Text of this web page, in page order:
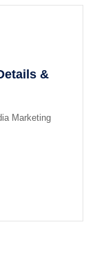
&
Marketing